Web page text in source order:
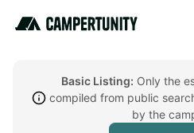
Basic Listing: Only the
compiled from public
by the